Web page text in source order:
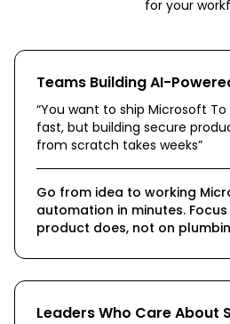
for your
Teams Building AI-
“You want to ship Microsoft
fast, but building secure
from scratch takes weeks”
Go from idea to working
automation in minutes.
product does, not on
Leaders Who Care About